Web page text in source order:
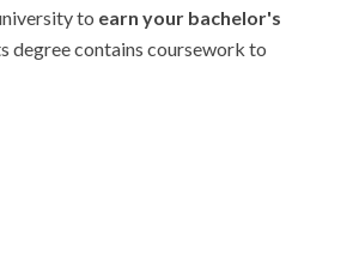
to earn your bachelor's
degree contains coursework to